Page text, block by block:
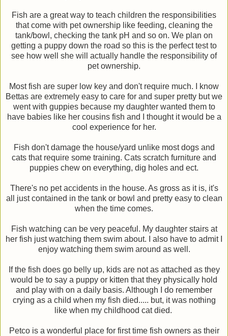
Fish are a great way to teach children the responsibilities
that come with pet ownership like feeding, cleaning the
tank/bowl, checking the tank pH and so on. We plan on
getting a puppy down the road so this is the perfect test to
see how well she will actually handle the responsibility of
pet ownership.
Most fish are super low key and don't require much. I know
Bettas are extremely easy to care for and super pretty but we
went with guppies because my daughter wanted them to
have babies like her cousins fish and I thought it would be a
cool experience for her.
Fish don't damage the house/yard unlike most dogs and
cats that require some training. Cats scratch furniture and
puppies chew on everything, dig holes and ect.
There's no pet accidents in the house. As gross as it is, it's
all just contained in the tank or bowl and pretty easy to clean
when the time comes.
Fish watching can be very peaceful. My daughter stairs at
her fish just watching them swim about. I also have to admit I
enjoy watching them swim around as well.
If the fish does go belly up, kids are not as attached as they
would be to say a puppy or kitten that they physically hold
and play with on a daily basis. Although I do remember
crying as a child when my fish died..... but, it was nothing
like when my childhood cat died.
Petco is a wonderful place for first time fish owners as their